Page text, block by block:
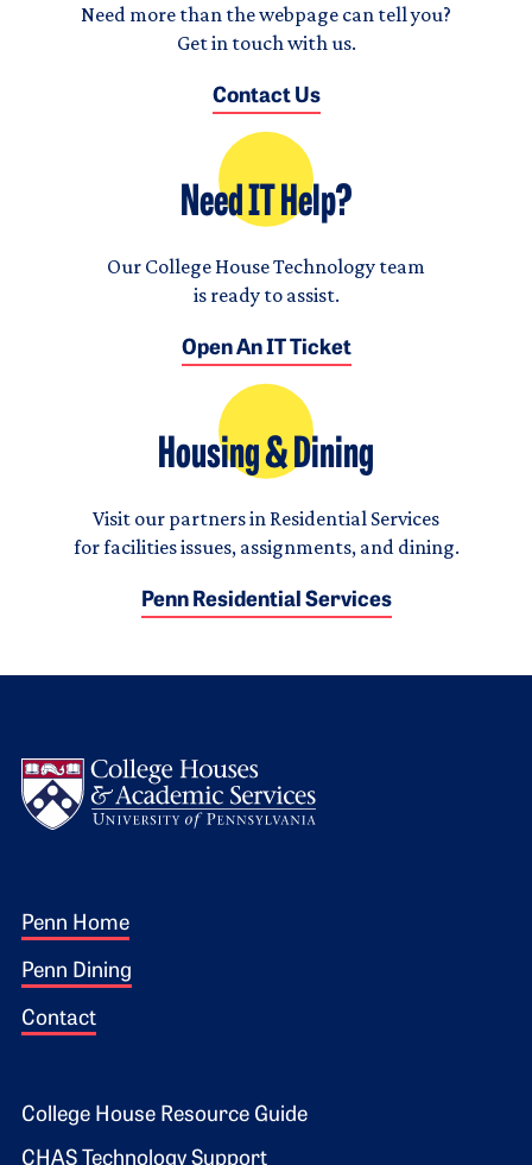
Need more than the webpage can tell you?
Get in touch with us.
Contact Us
Need IT Help?
Our College House Technology team
is ready to assist.
Open An IT Ticket
Housing & Dining
Visit our partners in Residential Services
for facilities issues, assignments, and dining.
Penn Residential Services
Footer 1
Penn Home
Penn Dining
Contact
Footer 2
College House Resource Guide
CHAS Technology Support